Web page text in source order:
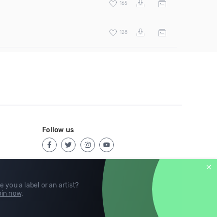
165
128
you a label or an artist?
now.
Follow us